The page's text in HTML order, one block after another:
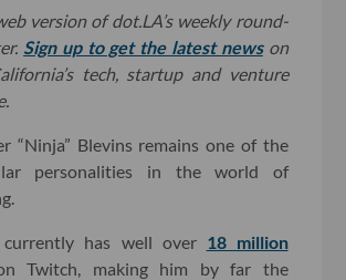
version of dot.LA’s weekly round-
Sign up to get the latest newson
tech, startup and venture
“Ninja” Blevins remains one of the
personalities in the world of
currently has well over 18 million
Twitch, making him by far the